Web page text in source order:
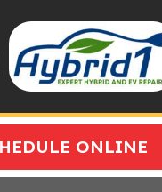
ONLINE